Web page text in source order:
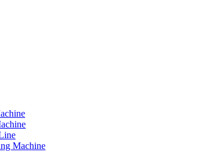
Machine